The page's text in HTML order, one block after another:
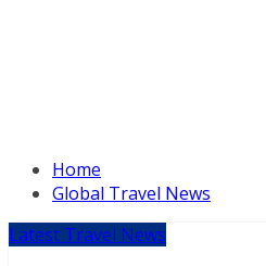
Home
Global Travel News
Latest Travel News